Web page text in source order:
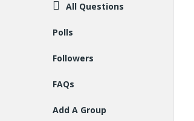
All Questions
Polls
Followers
FAQs
Add A Group